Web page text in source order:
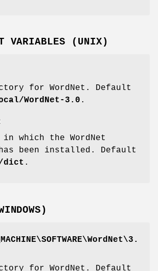
VARIABLES (UNIX)
for WordNet. Default
WordNet-3.0 .
which the WordNet
been installed. Default
dict .
for WordNet. Default